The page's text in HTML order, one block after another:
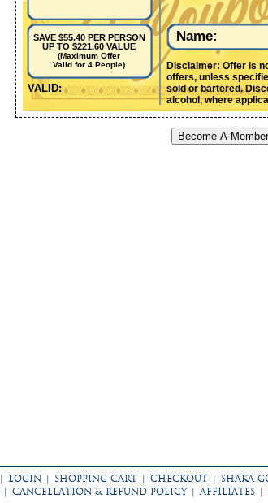
SAVE $55.40 PER PERSON
UP TO $221.60 VALUE
(Maximum Offer
Valid for 4 People)
VALID:
Name:
Disclaimer: Offer is
offers, unless
sold or bartered.
alcohol, where
Become A Member
| LOGIN | SHOPPING CART | CHECKOUT | SHAKA
| CANCELLATION & REFUND POLICY | AFFILIATES |